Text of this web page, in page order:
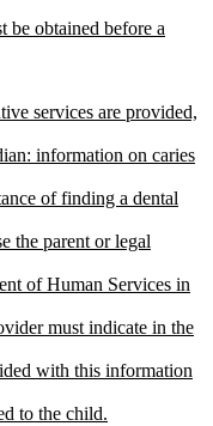
be obtained before a
services are provided,
information on caries
of finding a dental
the parent or legal
of Human Services in
must indicate in the
with this information
to the child.